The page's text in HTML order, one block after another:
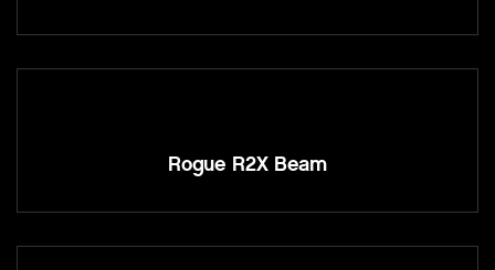
Rogue R2X Beam